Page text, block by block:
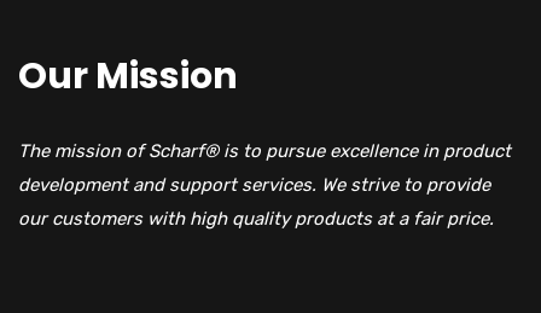
Our Mission
The mission of Scharf® is to pursue excellence in product
development and support services. We strive to provide
our customers with high quality products at a fair price.